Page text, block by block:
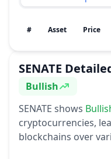
# Asset Price
SENATE
Sentiment
Bullish
SENATE shows
cryptocurrencies,
blockchains over